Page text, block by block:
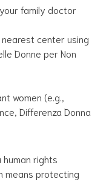
family doctor
center using
Donne per Non
women (e.g.,
Differenza Donna
human rights
means protecting